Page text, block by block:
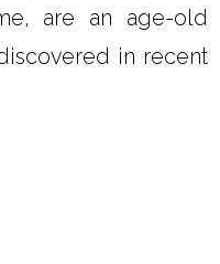
are an age-old
in recent